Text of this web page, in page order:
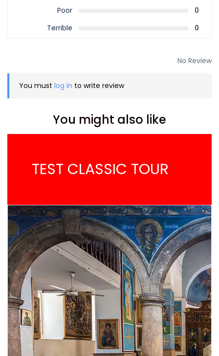
Poor
0
Terrible
0
No Review
You must log in to write review
You might also like
TEST CLASSIC TOUR